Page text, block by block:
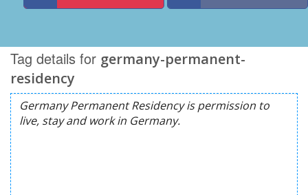
Tag details for germany-permanent-
residency